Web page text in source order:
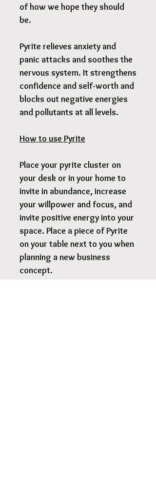
of how we hope they should
be.
Pyrite relieves anxiety and
panic attacks and soothes the
nervous system. It strengthens
confidence and self-worth and
blocks out negative energies
and pollutants at all levels.
How to use Pyrite
Place your pyrite cluster on
your desk or in your home to
invite in abundance, increase
your willpower and focus, and
invite positive energy into your
space. Place a piece of Pyrite
on your table next to you when
planning a new business
concept.